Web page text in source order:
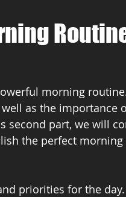
morning
as the importance
second part, we will
the perfect
priorities for the